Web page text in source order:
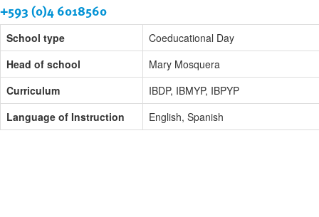
+593 (0)4 6018560
School type
Coeducational Day
Head of school
Mary Mosquera
Curriculum
IBDP, IBMYP, IBPYP
Language of Instruction
English, Spanish